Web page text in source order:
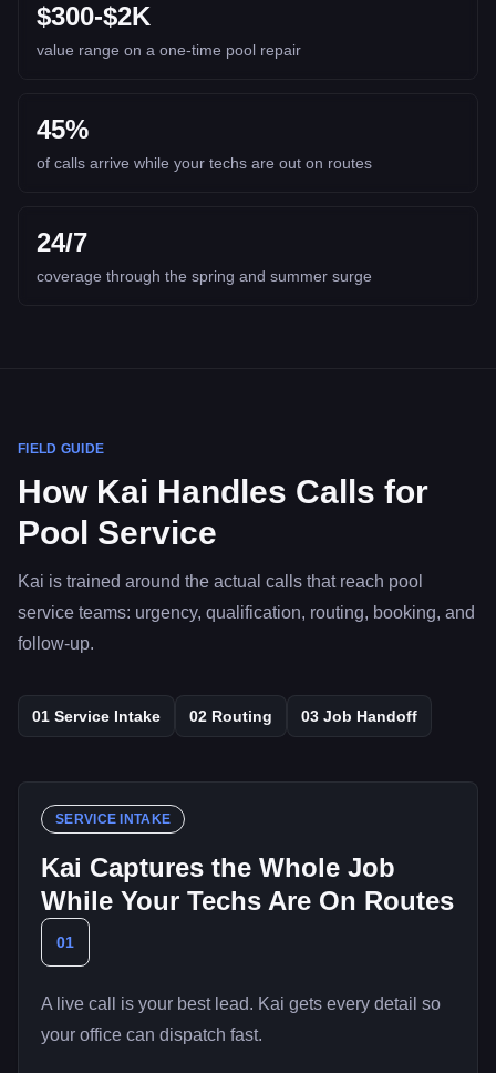
$300-$2K
value range on a one-time pool repair
45%
of calls arrive while your techs are out on routes
24/7
coverage through the spring and summer surge
FIELD GUIDE
How Kai Handles Calls for
Pool Service
Kai is trained around the actual calls that reach pool
service teams: urgency, qualification, routing, booking, and
follow-up.
01 Service Intake 02 Routing 03 Job Handoff
SERVICE INTAKE
Kai Captures the Whole Job
While Your Techs Are On Routes
01
A live call is your best lead. Kai gets every detail so
your office can dispatch fast.